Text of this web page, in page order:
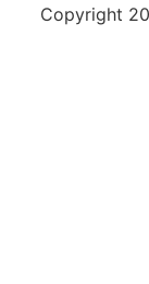
Copyright